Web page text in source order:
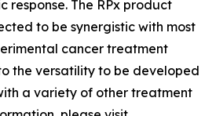
response. The RPx product
to be synergistic with most
cancer treatment
the versatility to be developed
a variety of other treatment